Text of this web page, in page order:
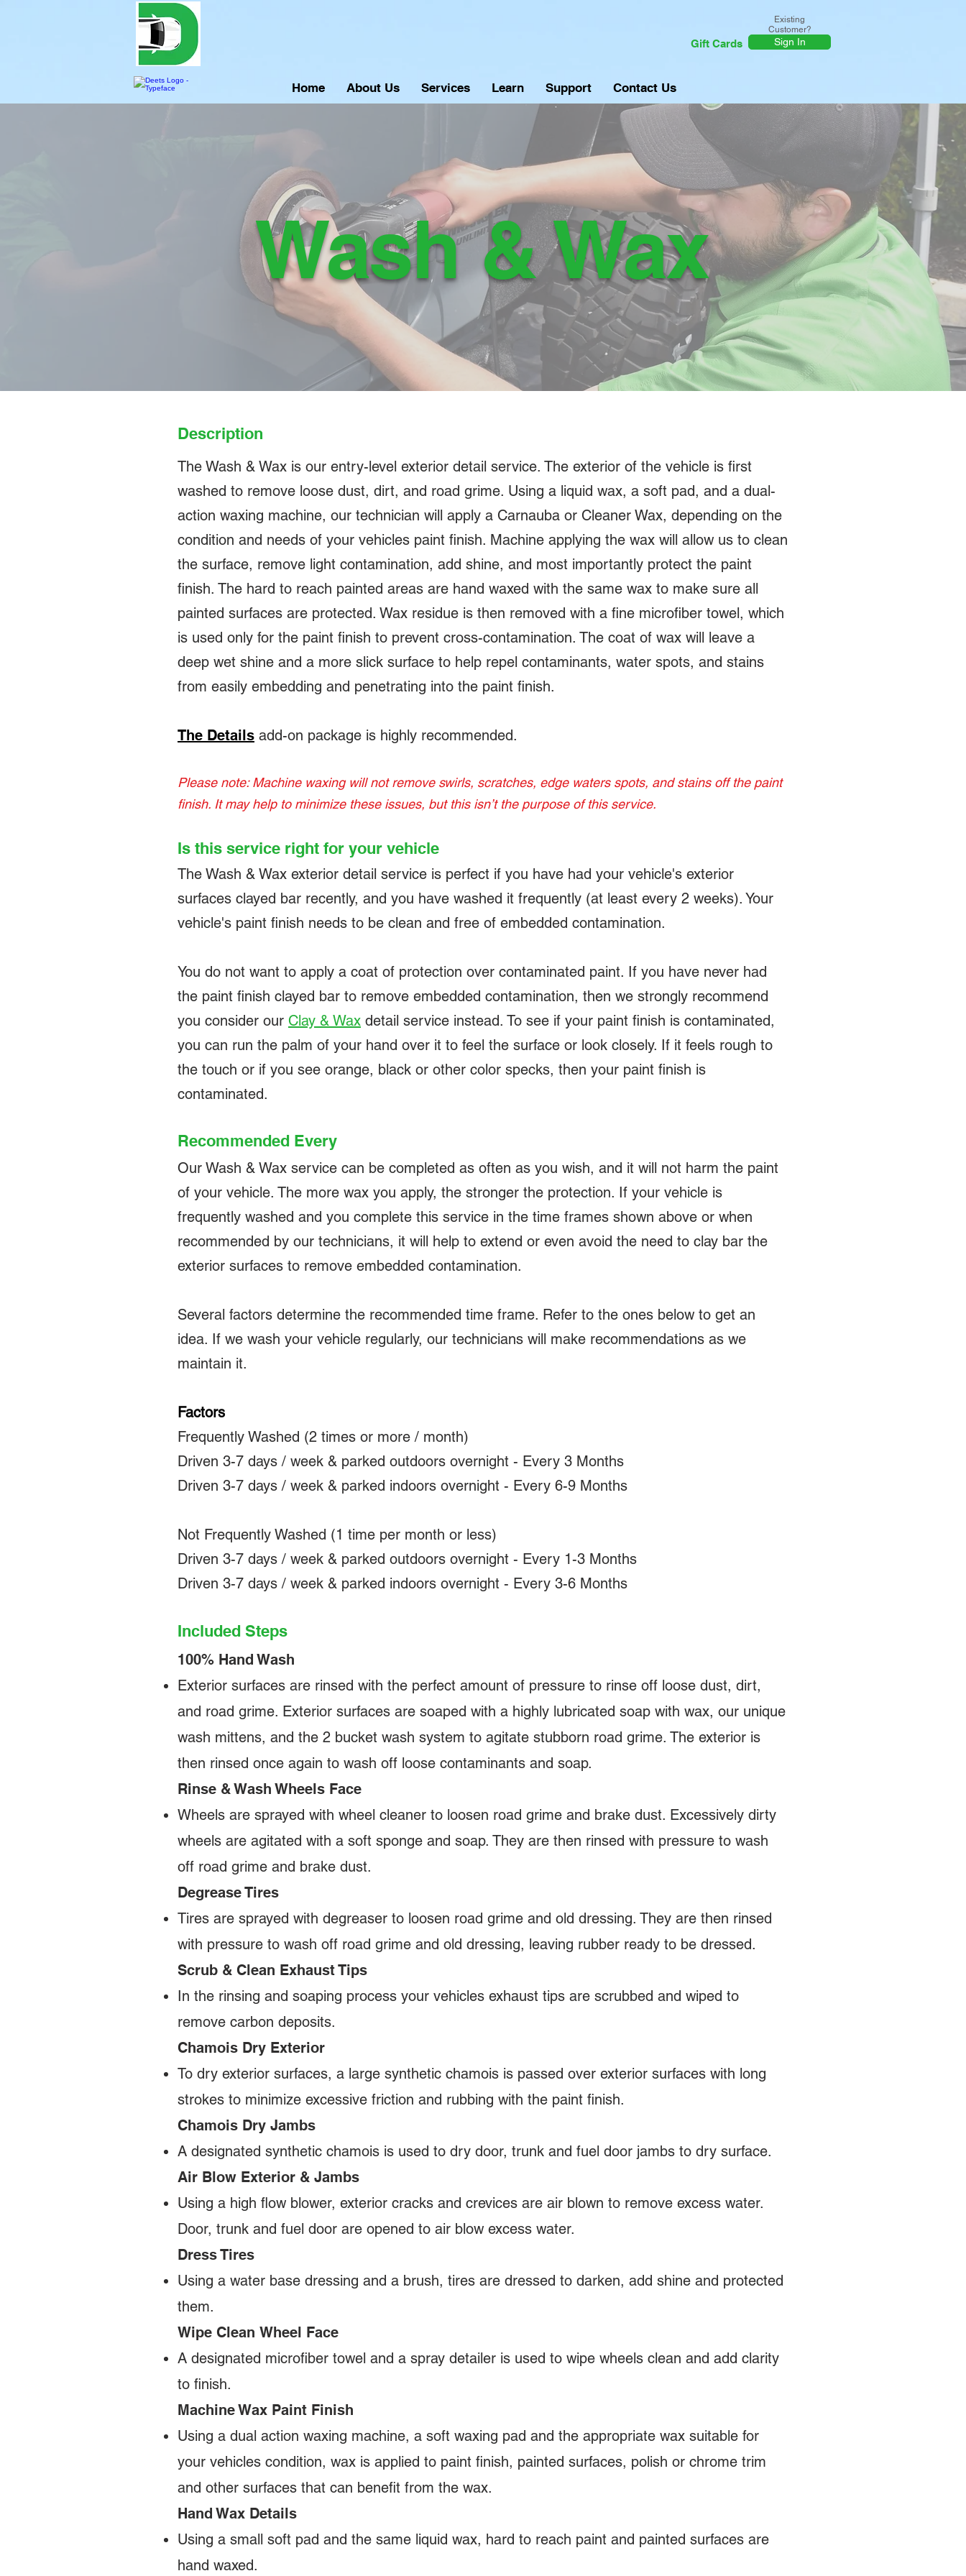
Existing
Customer?
Gift Cards Sign In
Home About Us Services Learn Support Contact Us
Wash & Wax
Description
The Wash & Wax is our entry-level exterior detail service. The exterior of the vehicle is first
washed to remove loose dust, dirt, and road grime. Using a liquid wax, a soft pad, and a dual-
action waxing machine, our technician will apply a Carnauba or Cleaner Wax, depending on the
condition and needs of your vehicles paint finish. Machine applying the wax will allow us to clean
the surface, remove light contamination, add shine, and most importantly protect the paint
finish. The hard to reach painted areas are hand waxed with the same wax to make sure all
painted surfaces are protected. Wax residue is then removed with a fine microfiber towel, which
is used only for the paint finish to prevent cross-contamination. The coat of wax will leave a
deep wet shine and a more slick surface to help repel contaminants, water spots, and stains
from easily embedding and penetrating into the paint finish.
The Details add-on package is highly recommended.
Please note: Machine waxing will not remove swirls, scratches, edge waters spots, and stains off the paint
finish. It may help to minimize these issues, but this isn’t the purpose of this service.
Is this service right for your vehicle
The Wash & Wax exterior detail service is perfect if you have had your vehicle's exterior
surfaces clayed bar recently, and you have washed it frequently (at least every 2 weeks). Your
vehicle's paint finish needs to be clean and free of embedded contamination.
You do not want to apply a coat of protection over contaminated paint. If you have never had
the paint finish clayed bar to remove embedded contamination, then we strongly recommend
you consider our Clay & Wax detail service instead. To see if your paint finish is contaminated,
you can run the palm of your hand over it to feel the surface or look closely. If it feels rough to
the touch or if you see orange, black or other color specks, then your paint finish is
contaminated.
Recommended Every
Our Wash & Wax service can be completed as often as you wish, and it will not harm the paint
of your vehicle. The more wax you apply, the stronger the protection. If your vehicle is
frequently washed and you complete this service in the time frames shown above or when
recommended by our technicians, it will help to extend or even avoid the need to clay bar the
exterior surfaces to remove embedded contamination.
Several factors determine the recommended time frame. Refer to the ones below to get an
idea. If we wash your vehicle regularly, our technicians will make recommendations as we
maintain it.
Factors
Frequently Washed (2 times or more / month)
Driven 3-7 days / week & parked outdoors overnight - Every 3 Months
Driven 3-7 days / week & parked indoors overnight - Every 6-9 Months
Not Frequently Washed (1 time per month or less)
Driven 3-7 days / week & parked outdoors overnight - Every 1-3 Months
Driven 3-7 days / week & parked indoors overnight - Every 3-6 Months
Included Steps
100% Hand Wash
Exterior surfaces are rinsed with the perfect amount of pressure to rinse off loose dust, dirt,
and road grime. Exterior surfaces are soaped with a highly lubricated soap with wax, our unique
wash mittens, and the 2 bucket wash system to agitate stubborn road grime. The exterior is
then rinsed once again to wash off loose contaminants and soap.
Rinse & Wash Wheels Face
Wheels are sprayed with wheel cleaner to loosen road grime and brake dust. Excessively dirty
wheels are agitated with a soft sponge and soap. They are then rinsed with pressure to wash
off road grime and brake dust.
Degrease Tires
Tires are sprayed with degreaser to loosen road grime and old dressing. They are then rinsed
with pressure to wash off road grime and old dressing, leaving rubber ready to be dressed.
Scrub & Clean Exhaust Tips
In the rinsing and soaping process your vehicles exhaust tips are scrubbed and wiped to
remove carbon deposits.
Chamois Dry Exterior
To dry exterior surfaces, a large synthetic chamois is passed over exterior surfaces with long
strokes to minimize excessive friction and rubbing with the paint finish.
Chamois Dry Jambs
A designated synthetic chamois is used to dry door, trunk and fuel door jambs to dry surface.
Air Blow Exterior & Jambs
Using a high flow blower, exterior cracks and crevices are air blown to remove excess water.
Door, trunk and fuel door are opened to air blow excess water.
Dress Tires
Using a water base dressing and a brush, tires are dressed to darken, add shine and protected
them.
Wipe Clean Wheel Face
A designated microfiber towel and a spray detailer is used to wipe wheels clean and add clarity
to finish.
Machine Wax Paint Finish
Using a dual action waxing machine, a soft waxing pad and the appropriate wax suitable for
your vehicles condition, wax is applied to paint finish, painted surfaces, polish or chrome trim
and other surfaces that can benefit from the wax.
Hand Wax Details
Using a small soft pad and the same liquid wax, hard to reach paint and painted surfaces are
hand waxed.